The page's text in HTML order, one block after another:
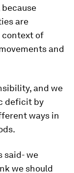
are
context of
and
and we
deficit by
ways in
said- we
we should